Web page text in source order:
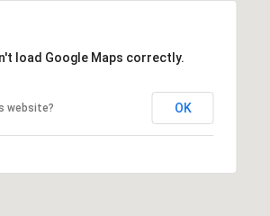
load Google Maps correctly.
website? OK